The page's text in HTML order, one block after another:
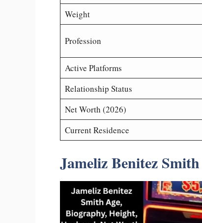
Weight
Profession
Active Platforms
Relationship Status
Net Worth (2026)
Current Residence
Jameliz Benitez